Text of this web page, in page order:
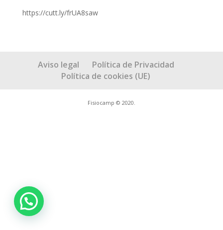
https://cutt.ly/frUA8saw
Aviso legal
Política de Privacidad
Política de cookies (UE)
Fisiocamp © 2020.